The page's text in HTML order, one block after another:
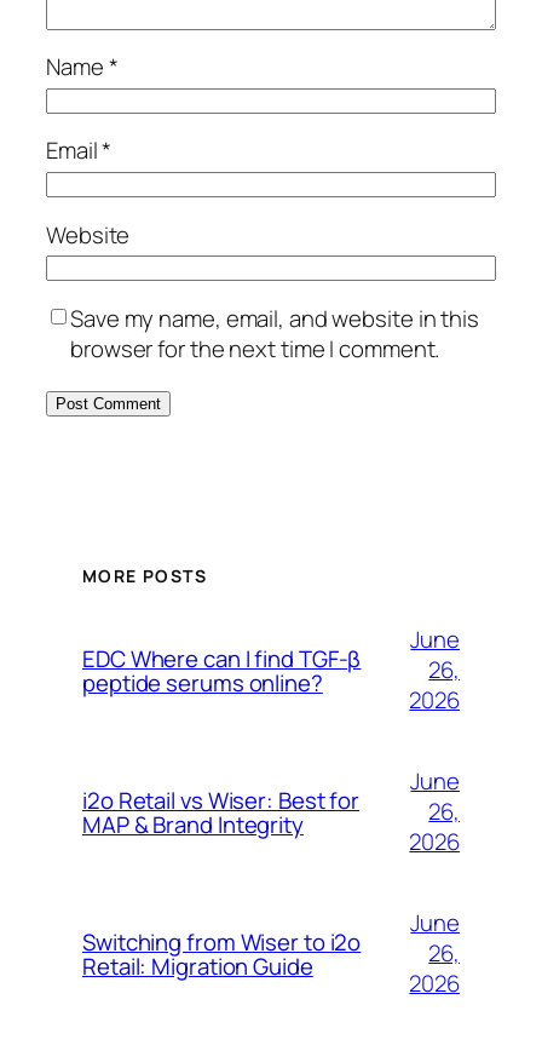
Name*
Email*
Website
Save my name, email, and website in this
browser for the next time I comment.
MORE POSTS
EDC Where can I find TGF-β
peptide serums online?
June
26,
2026
i2o Retail vs Wiser: Best for
MAP & Brand Integrity
June
26,
2026
Switching from Wiser to i2o
Retail: Migration Guide
June
26,
2026